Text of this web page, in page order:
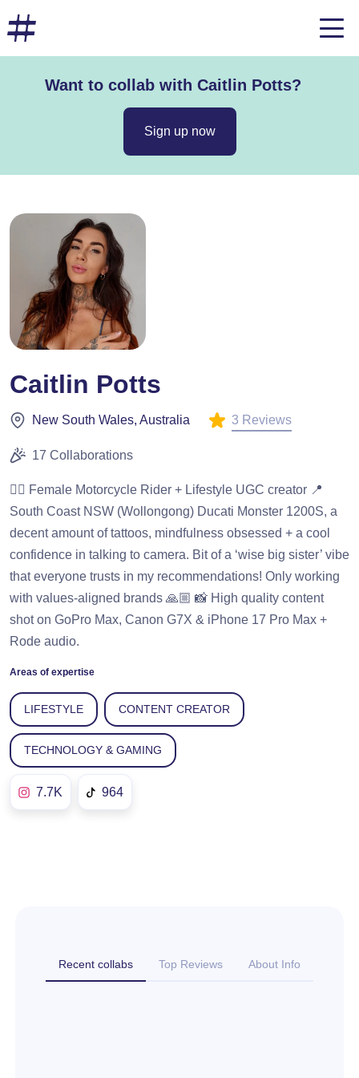
Want to collab with Caitlin Potts?
Sign up now
Caitlin Potts
New South Wales, Australia 3 Reviews
17 Collaborations
❤️‍🔥 Female Motorcycle Rider + Lifestyle UGC creator 📍
South Coast NSW (Wollongong) Ducati Monster 1200S, a
decent amount of tattoos, mindfulness obsessed + a cool
confidence in talking to camera. Bit of a ‘wise big sister’ vibe
that everyone trusts in my recommendations! Only working
with values-aligned brands 🙏🏼 📸 High quality content
shot on GoPro Max, Canon G7X & iPhone 17 Pro Max +
Rode audio.
Areas of expertise
LIFESTYLE CONTENT CREATOR
TECHNOLOGY & GAMING
7.7K 964
Recent collabs Top Reviews About Info